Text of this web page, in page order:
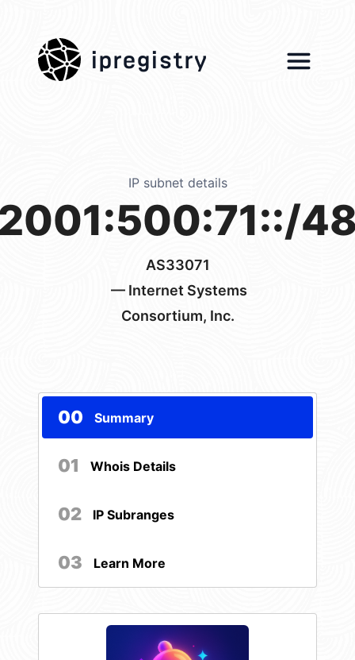
ipregistry
IP subnet details
AS33071
— Internet Systems
Consortium, Inc.
00 Summary
01 Whois Details
02 IP Subranges
03 Learn More